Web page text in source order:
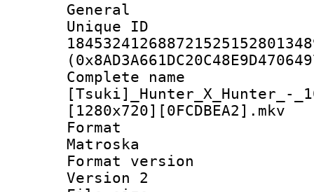
General
Complete
[Tsuki]_Hunter_X_Hunter_-
[1280x720][0FCDBEA2].mkv
Matroska
Format
Version 2